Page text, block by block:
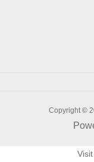
Copyright ©